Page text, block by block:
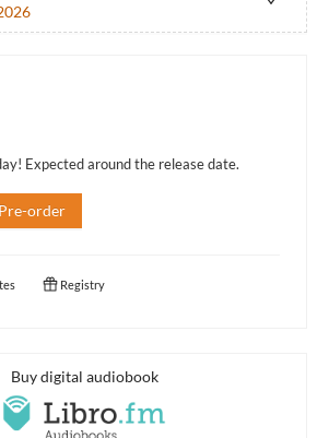
Expected around the release date.
Pre-order
Registry
Buy digital audiobook